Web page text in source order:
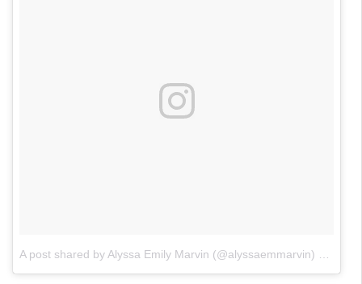
A post shared by Alyssa Emily Marvin (@alyssaemmarvin)